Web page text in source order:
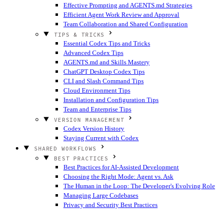
Effective Prompting and AGENTS.md Strategies
Efficient Agent Work Review and Approval
Team Collaboration and Shared Configuration
TIPS & TRICKS
Essential Codex Tips and Tricks
Advanced Codex Tips
AGENTS.md and Skills Mastery
ChatGPT Desktop Codex Tips
CLI and Slash Command Tips
Cloud Environment Tips
Installation and Configuration Tips
Team and Enterprise Tips
VERSION MANAGEMENT
Codex Version History
Staying Current with Codex
SHARED WORKFLOWS
BEST PRACTICES
Best Practices for AI-Assisted Development
Choosing the Right Mode: Agent vs. Ask
The Human in the Loop: The Developer's Evolving Role
Managing Large Codebases
Privacy and Security Best Practices